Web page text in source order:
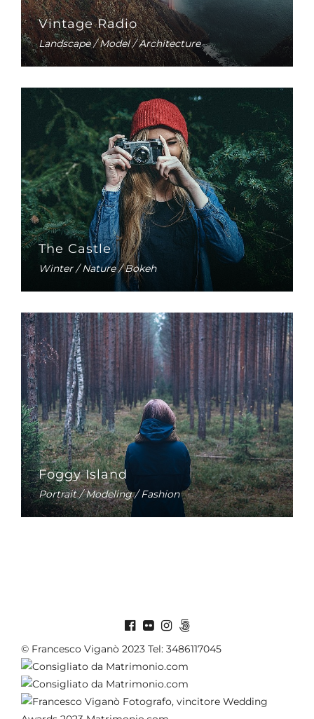
Vintage Radio
Landscape / Model / Architecture
The Castle
Winter / Nature / Bokeh
Foggy Island
Portrait / Modeling / Fashion
© Francesco Viganò 2023 Tel: 3486117045